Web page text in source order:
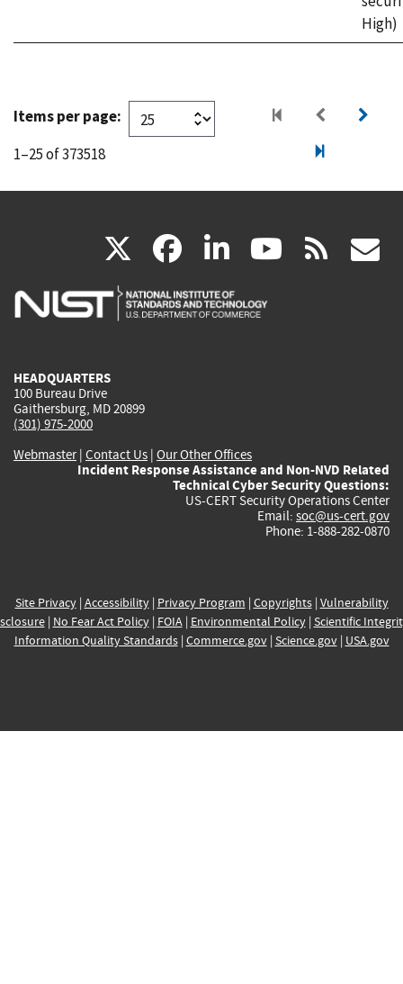
High)
Items per page:
1–25 of 373518
X(link
is
facebook
(link
is
linkedin
(link
is
(linkrss
HEADQUARTERS
100 Bureau Drive
Gaithersburg, MD 20899
(301) 975-2000
Webmaster| Contact Us | Our Other Offices
Incident Response Assistance and Non-NVD Related
Technical Cyber Security Questions:
US-CERT Security Operations Center
Email: soc@us-cert.gov
Phone: 1-888-282-0870
Site Privacy| Accessibility| Privacy Program | Copyrights| Vulnerability
| No Fear Act Policy| FOIA| Environmental Policy| Scientific
Information Quality Standards| Commerce.gov| Science.gov| USA.gov